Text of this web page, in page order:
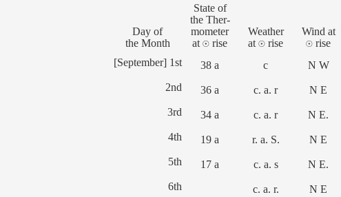
Day of
the Month
State of
the Ther-
mometer
at ☉ rise
Weather
at ☉ rise
Wind at
☉ rise
[September] 1st
38 a c N W
2nd
36 a c. a. r N E
3rd
34 a c. a. r N E.
4th
19 a r. a. S. N E
5th
17 a c. a. s N E.
6th
c. a. r. N E